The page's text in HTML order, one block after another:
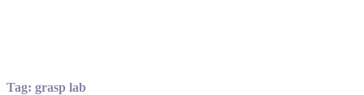
Tag: grasp lab